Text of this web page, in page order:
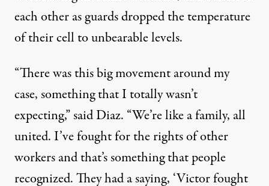
each other as guards dropped the temperature
of their cell to unbearable levels.
“There was this big movement around my
case, something that I totally wasn’t
expecting,” said Diaz. “We’re like a family, all
united. I’ve fought for the rights of other
workers and that’s something that people
recognized. They had a saying, ‘Victor fought